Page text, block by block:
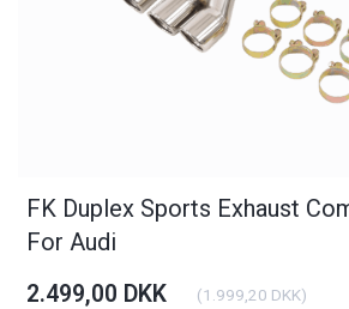
FK Duplex Sports Exhaust
For Audi
2.499,00 DKK (1.999,20 DKK)